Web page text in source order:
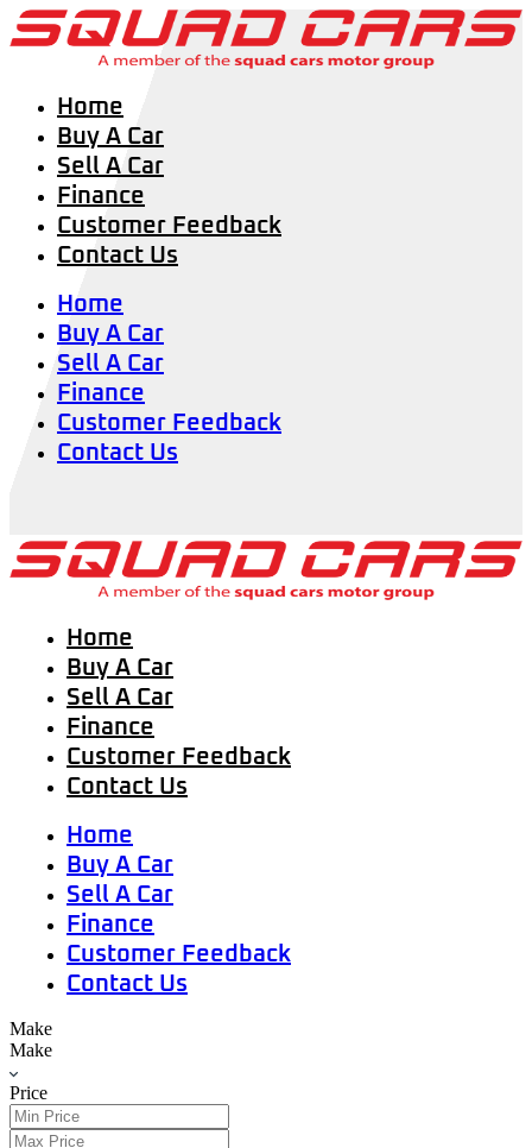
Home
Buy A Car
Sell A Car
Finance
Customer Feedback
Contact Us
Home
Buy A Car
Sell A Car
Finance
Customer Feedback
Contact Us
Home
Buy A Car
Sell A Car
Finance
Customer Feedback
Contact Us
Home
Buy A Car
Sell A Car
Finance
Customer Feedback
Contact Us
Make
Make
Price